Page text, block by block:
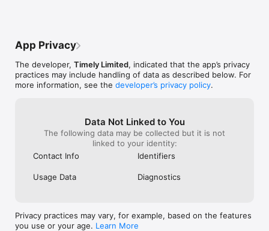
since I started sending out confirmation messages.”
“Clients love how easy and straightforward it is to book online
and the experience in the salon with the iPad is so easy.
professional salon.”
   - Stevie Vincent Studios
App Privacy
The developer, Timely Limited, indicated that the app’s privacy
practices may include handling of data as described below. For
more information, see the developer’s privacy policy.
Data Not Linked to You
The following data may be collected but it is not
linked to your identity:
Contact Info
Identifiers
Usage Data Diagnostics
Privacy practices may vary, for example, based on the features
you use or your age. Learn More